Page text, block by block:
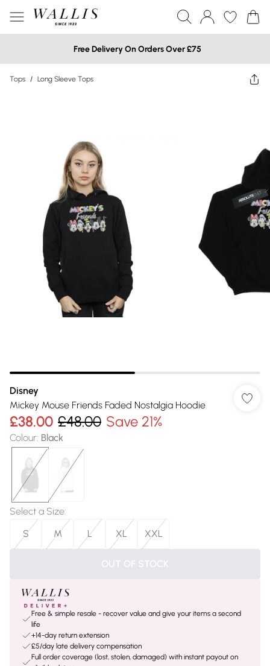
Free Delivery On Orders Over £75
Tops / Long Sleeve Tops
Disney
Mickey Mouse Friends Faded Nostalgia Hoodie
£38.00 £48.00 Save 21%
Colour: Black
Select a Size:
S
M L XL XXL
OUT OF STOCK
Free & simple resale - recover value and give your items a second
life
+14-day return extension
£5/day late delivery compensation
Full order coverage (lost, stolen, damaged) with instant payout on